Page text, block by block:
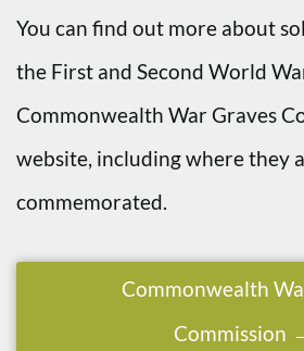
You can find out more about
the First and Second World
Commonwealth War Graves
website, including where they
commemorated.
Commonwealth
Commission